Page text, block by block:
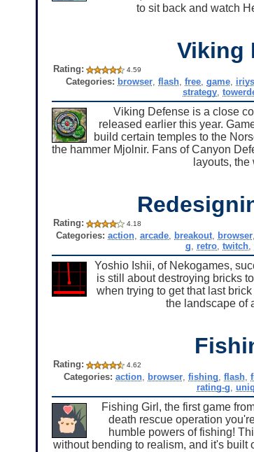
to sit back and watch
Viking
Rating: 4.59
Categories: browser ,flash ,free ,game
strategy ,
Viking Defense is a close
released earlier this year.
build certain temples to the
the hammer Mjolnir. Fans of Canyon
layouts,
Rating: 4.18
Categories: action ,arcade breakout browser
g
retro, twitch,
Yoshio Ishii, of Nekogames,
is still about destroying bricks
when trying to get that last
the landscape of
Rating: 4.62
Categories: action, browser, fishing flash,
rating-g ,
Fishing Girl, the first game
death rescue operation
humble powers of fishing!
without bending to realism, and it's built